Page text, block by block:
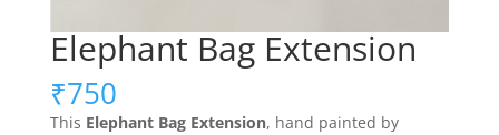
Elephant Bag Extension
₹750
This Elephant Bag Extension, hand painted by